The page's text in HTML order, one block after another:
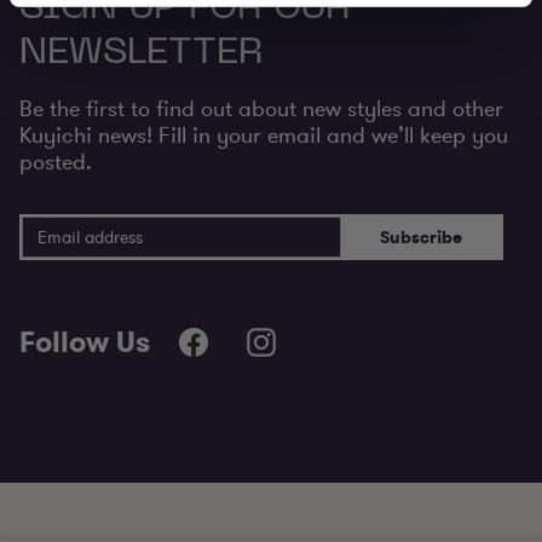
SIGN UP FOR OUR
NEWSLETTER
Be the first to find out about new styles and other
Kuyichi news! Fill in your email and we’ll keep you
posted.
Email AddressSubscribe
Follow Us